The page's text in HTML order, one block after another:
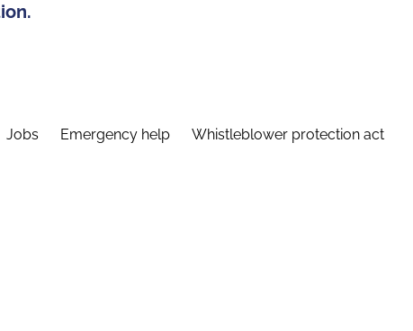
Jobs Emergency help Whistleblower protection act